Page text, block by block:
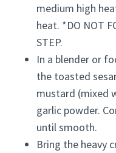
medium high
heat. *DO NOT
STEP.
In a blender or
the toasted
mustard (mixed
garlic powder.
until smooth.
Bring the heavy